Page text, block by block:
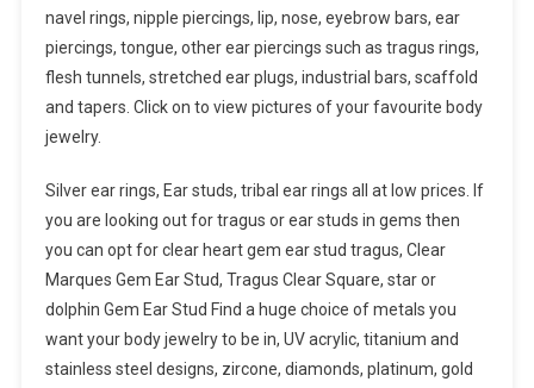
navel rings, nipple piercings, lip, nose, eyebrow bars, ear
piercings, tongue, other ear piercings such as tragus rings,
flesh tunnels, stretched ear plugs, industrial bars, scaffold
and tapers. Click on to view pictures of your favourite body
jewelry.
Silver ear rings, Ear studs, tribal ear rings all at low prices. If
you are looking out for tragus or ear studs in gems then
you can opt for clear heart gem ear stud tragus, Clear
Marques Gem Ear Stud, Tragus Clear Square, star or
dolphin Gem Ear Stud Find a huge choice of metals you
want your body jewelry to be in, UV acrylic, titanium and
stainless steel designs, zircone, diamonds, platinum, gold